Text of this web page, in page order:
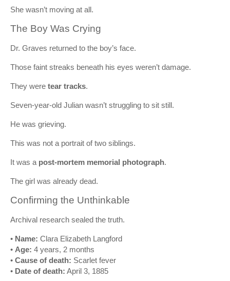
She wasn’t moving at all.
The Boy Was Crying
Dr. Graves returned to the boy’s face.
Those faint streaks beneath his eyes weren’t damage.
They were tear tracks.
Seven-year-old Julian wasn’t struggling to sit still.
He was grieving.
This was not a portrait of two siblings.
It was a post-mortem memorial photograph.
The girl was already dead.
Confirming the Unthinkable
Archival research sealed the truth.
• Name: Clara Elizabeth Langford
• Age: 4 years, 2 months
• Cause of death: Scarlet fever
• Date of death: April 3, 1885